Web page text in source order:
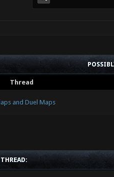
Thread
and Duel Maps